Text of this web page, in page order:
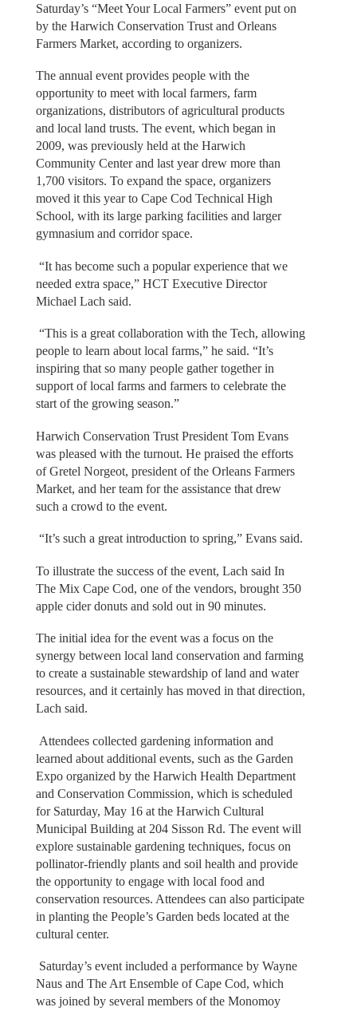
Saturday’s “Meet Your Local Farmers” event put on
by the Harwich Conservation Trust and Orleans
Farmers Market, according to organizers.
The annual event provides people with the
opportunity to meet with local farmers, farm
organizations, distributors of agricultural products
and local land trusts. The event, which began in
2009, was previously held at the Harwich
Community Center and last year drew more than
1,700 visitors. To expand the space, organizers
moved it this year to Cape Cod Technical High
School, with its large parking facilities and larger
gymnasium and corridor space.
“It has become such a popular experience that we
needed extra space,” HCT Executive Director
Michael Lach said.
“This is a great collaboration with the Tech, allowing
people to learn about local farms,” he said. “It’s
inspiring that so many people gather together in
support of local farms and farmers to celebrate the
start of the growing season.”
Harwich Conservation Trust President Tom Evans
was pleased with the turnout. He praised the efforts
of Gretel Norgeot, president of the Orleans Farmers
Market, and her team for the assistance that drew
such a crowd to the event.
“It’s such a great introduction to spring,” Evans said.
To illustrate the success of the event, Lach said In
The Mix Cape Cod, one of the vendors, brought 350
apple cider donuts and sold out in 90 minutes.
The initial idea for the event was a focus on the
synergy between local land conservation and farming
to create a sustainable stewardship of land and water
resources, and it certainly has moved in that direction,
Lach said.
Attendees collected gardening information and
learned about additional events, such as the Garden
Expo organized by the Harwich Health Department
and Conservation Commission, which is scheduled
for Saturday, May 16 at the Harwich Cultural
Municipal Building at 204 Sisson Rd. The event will
explore sustainable gardening techniques, focus on
pollinator-friendly plants and soil health and provide
the opportunity to engage with local food and
conservation resources. Attendees can also participate
in planting the People’s Garden beds located at the
cultural center.
Saturday’s event included a performance by Wayne
Naus and The Art Ensemble of Cape Cod, which
was joined by several members of the Monomoy